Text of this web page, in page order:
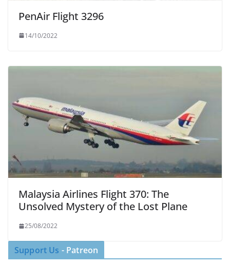
PenAir Flight 3296
14/10/2022
Malaysia Airlines Flight 370: The
Unsolved Mystery of the Lost Plane
25/08/2022
Support Us - Patreon